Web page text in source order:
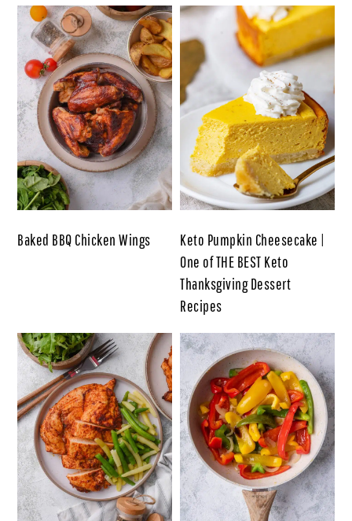
Baked BBQ Chicken Wings
Keto Pumpkin Cheesecake |
One of THE BEST Keto
Thanksgiving Dessert
Recipes